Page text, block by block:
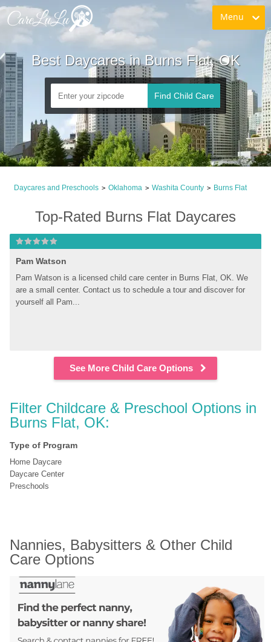
Menu
Best Daycares in Burns Flat, OK
Find Child Care
Daycares and Preschools > Oklahoma > Washita County > Burns Flat
Top-Rated Burns Flat Daycares
Pam Watson
Pam Watson is a licensed child care center in Burns Flat, OK. We
are a small center. Contact us to schedule a tour and discover for
yourself all Pam...
See More Child Care Options
Filter Childcare & Preschool Options in
Burns Flat, OK:
Type of Program
Home Daycare
Daycare Center
Preschools
Nannies, Babysitters & Other Child
Care Options